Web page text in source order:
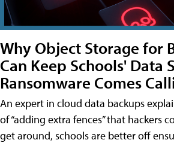
Why Object Storage for
Can Keep Schools' Data
Ransomware Comes
An expert in cloud data backups
of “adding extra fences” that hackers
get around, schools are better off